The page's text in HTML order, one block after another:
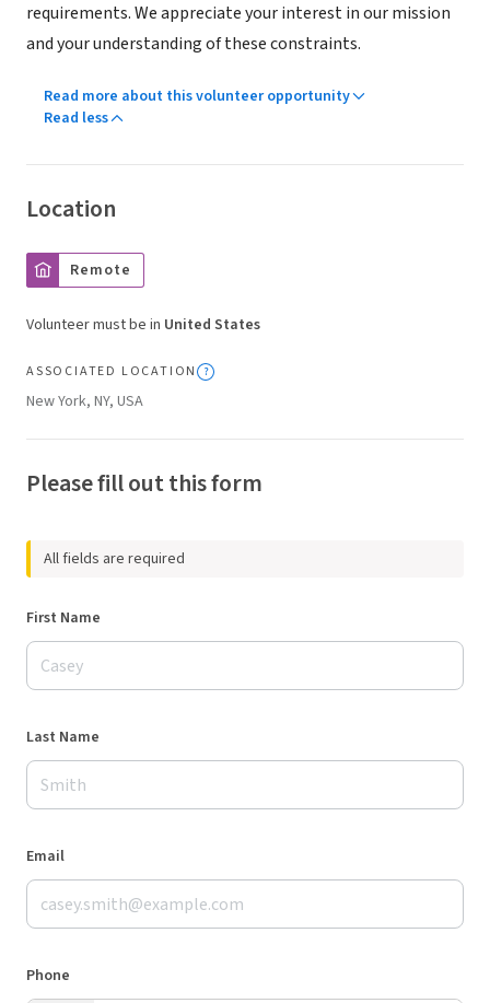
requirements. We appreciate your interest in our mission
and your understanding of these constraints.
Read more about this volunteer opportunity
Read less
Location
Remote
Volunteer must be in United States
ASSOCIATED LOCATION
New York, NY, USA
Please fill out this form
All fields are required
First Name
Last Name
Email
Phone